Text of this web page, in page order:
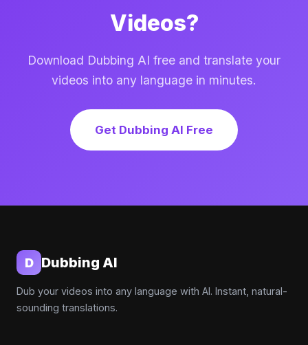
Videos?
Download Dubbing AI free and translate your
videos into any language in minutes.
Get Dubbing AI Free
D Dubbing AI
Dub your videos into any language with AI. Instant, natural-
sounding translations.